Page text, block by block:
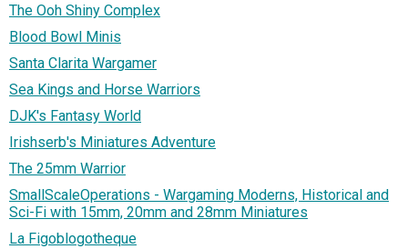
The Ooh Shiny Complex
Blood Bowl Minis
Santa Clarita Wargamer
Sea Kings and Horse Warriors
DJK's Fantasy World
Irishserb's Miniatures Adventure
The 25mm Warrior
SmallScaleOperations - Wargaming Moderns, Historical and
Sci-Fi with 15mm, 20mm and 28mm Miniatures
La Figoblogotheque